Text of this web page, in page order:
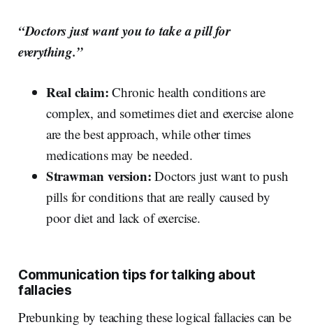
“Doctors just want you to take a pill for
everything.”
Real claim: Chronic health conditions are
complex, and sometimes diet and exercise alone
are the best approach, while other times
medications may be needed.
Strawman version: Doctors just want to push
pills for conditions that are really caused by
poor diet and lack of exercise.
Communication tips for talking about
fallacies
Prebunking by teaching these logical fallacies can be